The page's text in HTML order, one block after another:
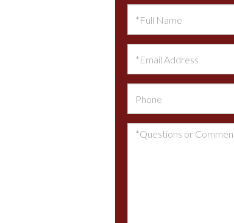
Name
Questions